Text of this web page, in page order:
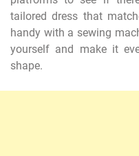
tailored dress that
handy with a sewing
yourself and make it
shape.